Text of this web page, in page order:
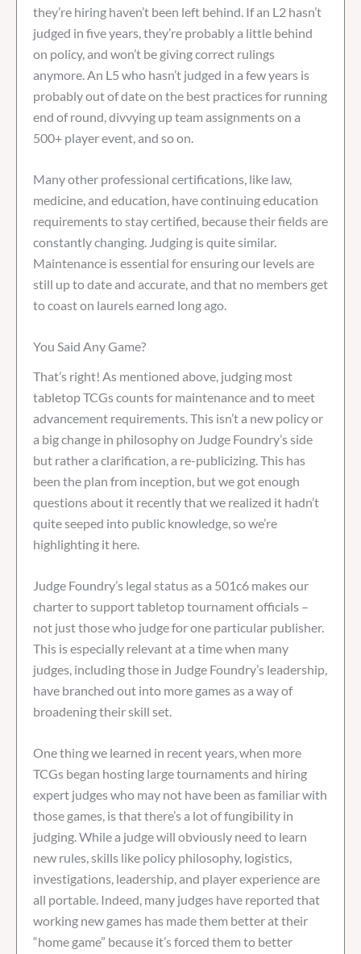
they’re hiring haven’t been left behind. If an L2 hasn’t
judged in five years, they’re probably a little behind
on policy, and won’t be giving correct rulings
anymore. An L5 who hasn’t judged in a few years is
probably out of date on the best practices for running
end of round, divvying up team assignments on a
500+ player event, and so on.
Many other professional certifications, like law,
medicine, and education, have continuing education
requirements to stay certified, because their fields are
constantly changing. Judging is quite similar.
Maintenance is essential for ensuring our levels are
still up to date and accurate, and that no members get
to coast on laurels earned long ago.
You Said Any Game?
That’s right! As mentioned above, judging most
tabletop TCGs counts for maintenance and to meet
advancement requirements. This isn’t a new policy or
a big change in philosophy on Judge Foundry’s side
but rather a clarification, a re-publicizing. This has
been the plan from inception, but we got enough
questions about it recently that we realized it hadn’t
quite seeped into public knowledge, so we’re
highlighting it here.
Judge Foundry’s legal status as a 501c6 makes our
charter to support tabletop tournament officials –
not just those who judge for one particular publisher.
This is especially relevant at a time when many
judges, including those in Judge Foundry’s leadership,
have branched out into more games as a way of
broadening their skill set.
One thing we learned in recent years, when more
TCGs began hosting large tournaments and hiring
expert judges who may not have been as familiar with
those games, is that there’s a lot of fungibility in
judging. While a judge will obviously need to learn
new rules, skills like policy philosophy, logistics,
investigations, leadership, and player experience are
all portable. Indeed, many judges have reported that
working new games has made them better at their
“home game” because it’s forced them to better